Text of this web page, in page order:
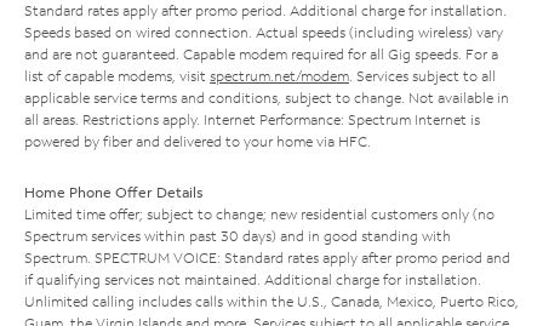
Standard rates apply after promo period. Additional charge for installation.
Speeds based on wired connection. Actual speeds (including wireless) vary
and are not guaranteed. Capable modem required for all Gig speeds. For a
list of capable modems, visit spectrum.net/modem. Services subject to all
applicable service terms and conditions, subject to change. Not available in
all areas. Restrictions apply. Internet Performance: Spectrum Internet is
powered by fiber and delivered to your home via HFC.
Home Phone Offer Details
Limited time offer; subject to change; new residential customers only (no
Spectrum services within past 30 days) and in good standing with
Spectrum. SPECTRUM VOICE: Standard rates apply after promo period and
if qualifying services not maintained. Additional charge for installation.
Unlimited calling includes calls within the U.S., Canada, Mexico, Puerto Rico,